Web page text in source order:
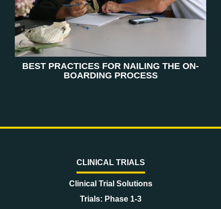
BEST PRACTICES FOR NAILING THE ON-
BOARDING PROCESS
CLINICAL TRIALS
Clinical Trial Solutions
Trials: Phase 1-3